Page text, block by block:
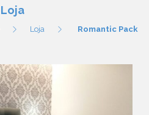
Loja
Loja Romantic Pack